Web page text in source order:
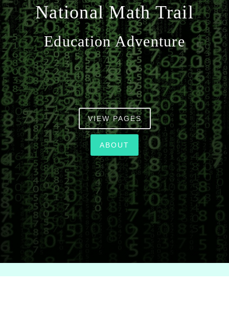
n
National Math Trail
Education Adventure
VIEW PAGES
ABOUT